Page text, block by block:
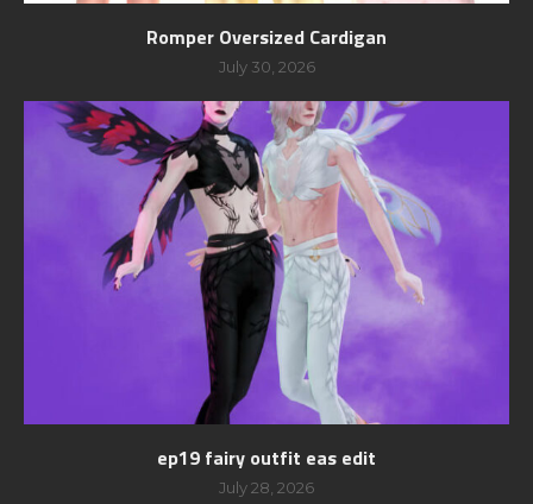
Romper Oversized Cardigan
July 30, 2026
ep19 fairy outfit eas edit
July 28, 2026